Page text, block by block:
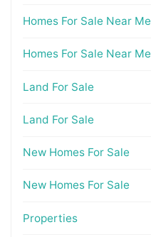
Homes For Sale Near Me
Homes For Sale Near Me
Land For Sale
Land For Sale
New Homes For Sale
New Homes For Sale
Properties